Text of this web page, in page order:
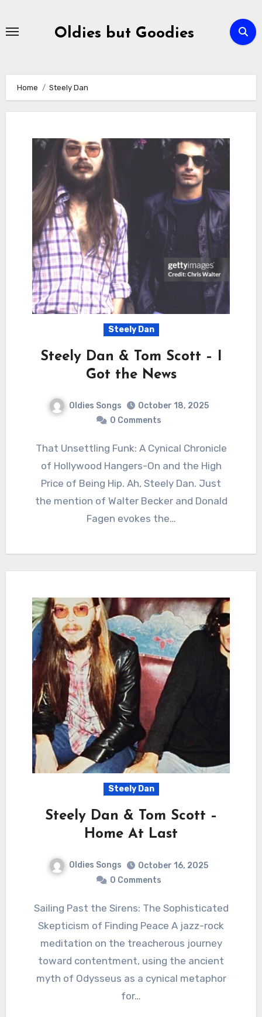
Oldies but Goodies
Home Steely Dan
Steely Dan
Steely Dan & Tom Scott – I
Got the News
Oldies Songs
October 18, 2025
0 Comments
That Unsettling Funk: A Cynical Chronicle
of Hollywood Hangers-On and the High
Price of Being Hip. Ah, Steely Dan. Just
the mention of Walter Becker and Donald
Fagen evokes the…
Steely Dan
Steely Dan & Tom Scott –
Home At Last
Oldies Songs
October 16, 2025
0 Comments
Sailing Past the Sirens: The Sophisticated
Skepticism of Finding Peace A jazz-rock
meditation on the treacherous journey
toward contentment, using the ancient
myth of Odysseus as a cynical metaphor
for…